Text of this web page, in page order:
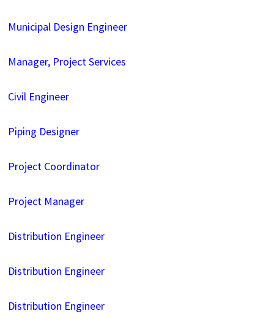
Municipal Design Engineer
Manager, Project Services
Civil Engineer
Piping Designer
Project Coordinator
Project Manager
Distribution Engineer
Distribution Engineer
Distribution Engineer